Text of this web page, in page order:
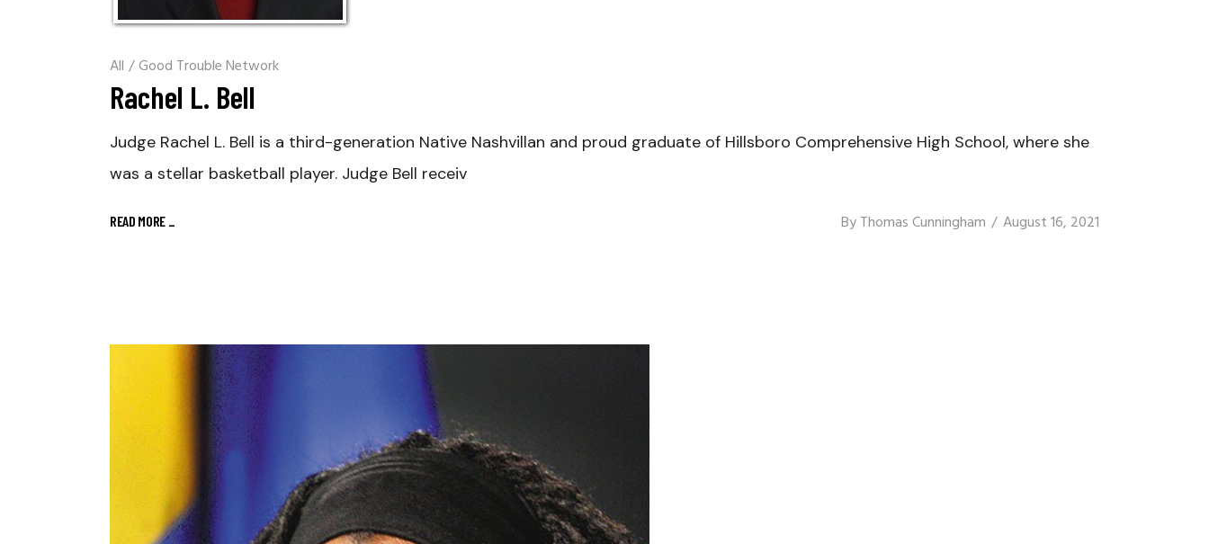
All /Good Trouble Network
Rachel L. Bell
Judge Rachel L. Bell is a third-generation Native Nashvillan and proud graduate of Hillsboro Comprehensive High School, where she
was a stellar basketball player. Judge Bell receiv
READ MORE _ ByThomas Cunningham August 16, 2021